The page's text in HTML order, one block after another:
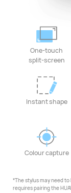
One-touch
split-screen
Instant shape
Colour capture
*The stylus may need to
requires pairing the